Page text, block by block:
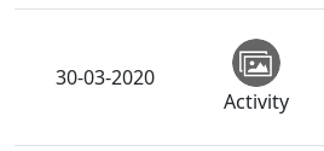
30-03-2020
Activity